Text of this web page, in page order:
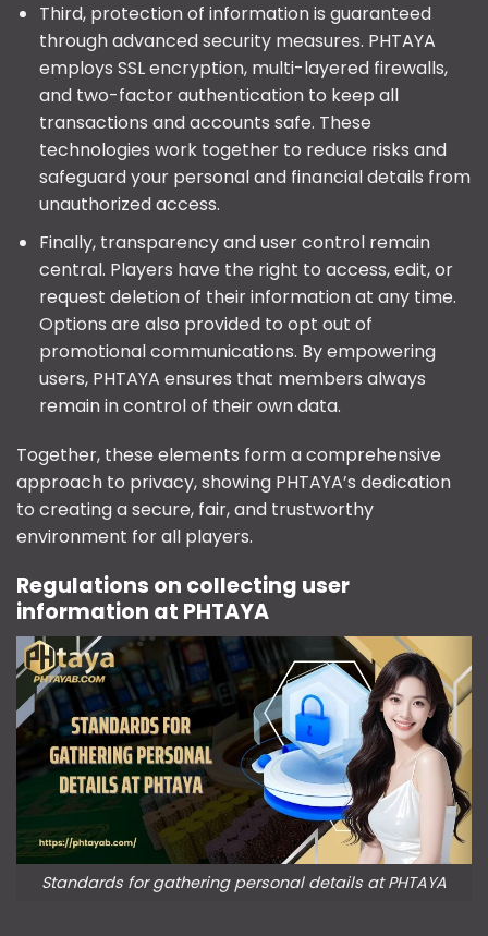
Third, protection of information is guaranteed
through advanced security measures. PHTAYA
employs SSL encryption, multi-layered firewalls,
and two-factor authentication to keep all
transactions and accounts safe. These
technologies work together to reduce risks and
safeguard your personal and financial details from
unauthorized access.
Finally, transparency and user control remain
central. Players have the right to access, edit, or
request deletion of their information at any time.
Options are also provided to opt out of
promotional communications. By empowering
users, PHTAYA ensures that members always
remain in control of their own data.
Together, these elements form a comprehensive
approach to privacy, showing PHTAYA’s dedication
to creating a secure, fair, and trustworthy
environment for all players.
Regulations on collecting user
information at PHTAYA
Standards for gathering personal details at PHTAYA